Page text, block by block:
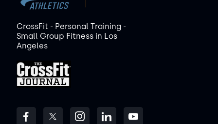
CrossFit - Personal Training -
Small Group Fitness in Los
Angeles